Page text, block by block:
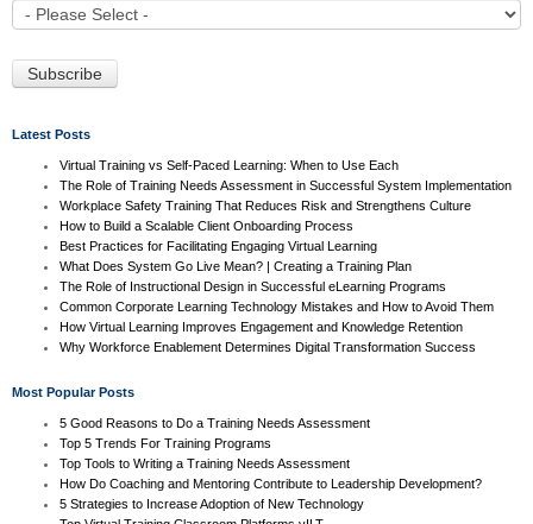
Latest Posts
Virtual Training vs Self-Paced Learning: When to Use Each
The Role of Training Needs Assessment in Successful System Implementation
Workplace Safety Training That Reduces Risk and Strengthens Culture
How to Build a Scalable Client Onboarding Process
Best Practices for Facilitating Engaging Virtual Learning
What Does System Go Live Mean? | Creating a Training Plan
The Role of Instructional Design in Successful eLearning Programs
Common Corporate Learning Technology Mistakes and How to Avoid Them
How Virtual Learning Improves Engagement and Knowledge Retention
Why Workforce Enablement Determines Digital Transformation Success
Most Popular Posts
5 Good Reasons to Do a Training Needs Assessment
Top 5 Trends For Training Programs
Top Tools to Writing a Training Needs Assessment
How Do Coaching and Mentoring Contribute to Leadership Development?
5 Strategies to Increase Adoption of New Technology